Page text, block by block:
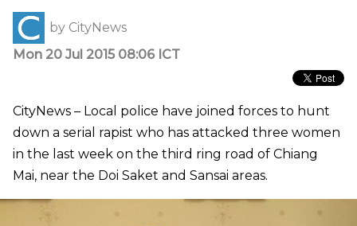
by CityNews
Mon 20 Jul 2015 08:06 ICT
CityNews – Local police have joined forces to hunt
down a serial rapist who has attacked three women
in the last week on the third ring road of Chiang
Mai, near the Doi Saket and Sansai areas.